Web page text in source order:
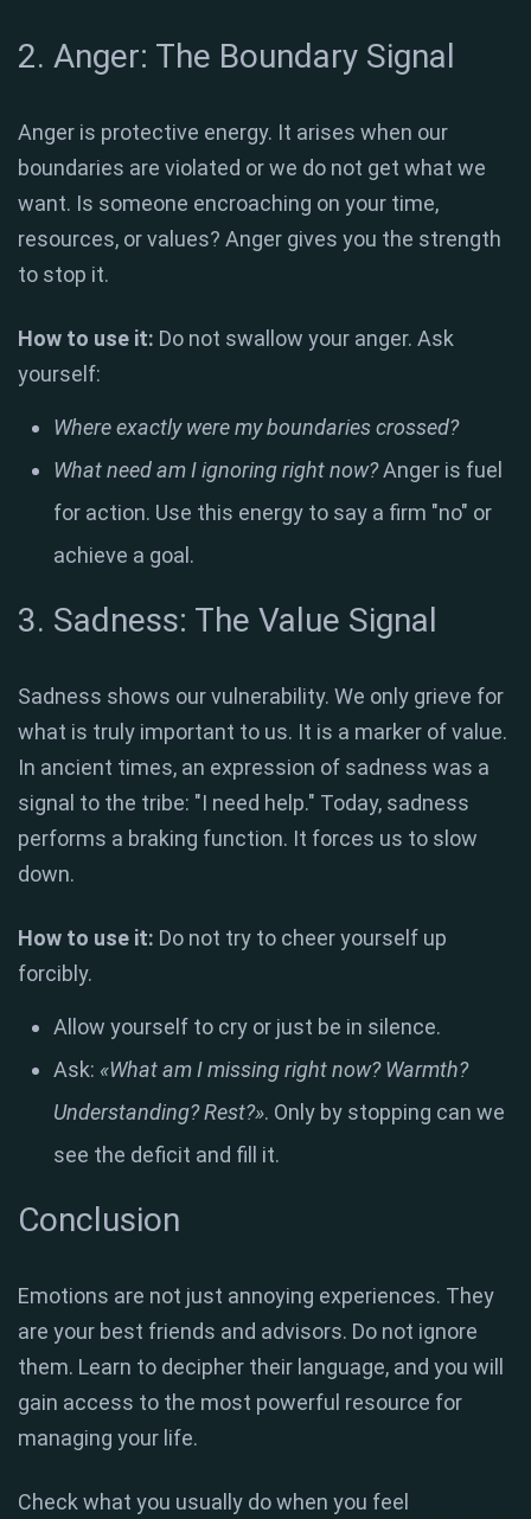
2. Anger: The Boundary Signal
Anger is protective energy. It arises when our
boundaries are violated or we do not get what we
want. Is someone encroaching on your time,
resources, or values? Anger gives you the strength
to stop it.
How to use it: Do not swallow your anger. Ask
yourself:
Where exactly were my boundaries crossed?
What need am I ignoring right now?Anger is fuel
for action. Use this energy to say a firm "no" or
achieve a goal.
3. Sadness: The Value Signal
Sadness shows our vulnerability. We only grieve for
what is truly important to us. It is a marker of value.
In ancient times, an expression of sadness was a
signal to the tribe: "I need help." Today, sadness
performs a braking function. It forces us to slow
down.
How to use it: Do not try to cheer yourself up
forcibly.
Allow yourself to cry or just be in silence.
Ask: «What am I missing right now? Warmth?
Understanding? Rest?». Only by stopping can we
see the deficit and fill it.
Conclusion
Emotions are not just annoying experiences. They
are your best friends and advisors. Do not ignore
them. Learn to decipher their language, and you will
gain access to the most powerful resource for
managing your life.
Check what you usually do when you feel